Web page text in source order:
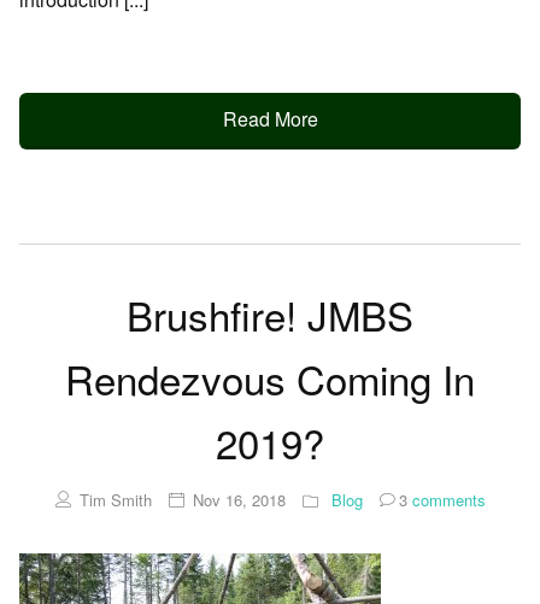
Read More
Brushfire! JMBS
Rendezvous Coming In
2019?
Tim Smith Nov 16, 2018 Blog 3comments